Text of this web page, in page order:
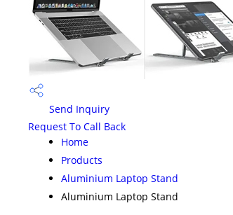
Send Inquiry
Request To Call Back
Home
Products
Aluminium Laptop Stand
Aluminium Laptop Stand